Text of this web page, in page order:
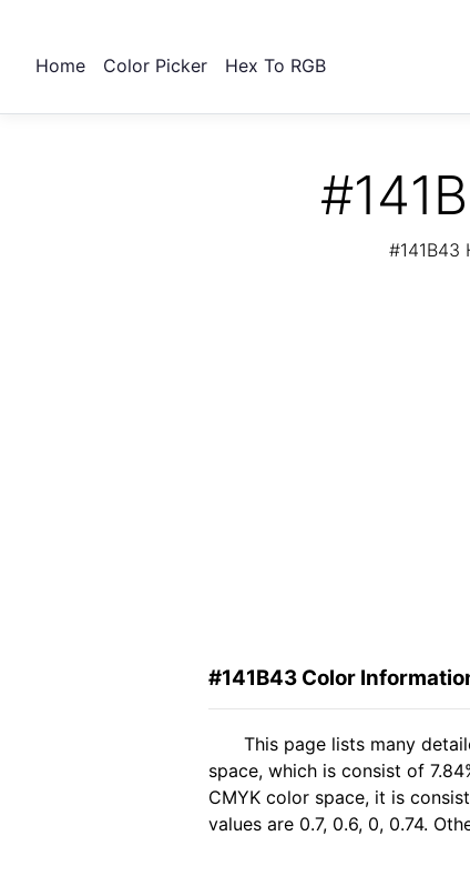
Home Color Picker Hex To RGB
#141B43
#141B43 Color
This page lists many
space, which is consist of
CMYK color space, it is
values are 0.7, 0.6, 0, 0.74.